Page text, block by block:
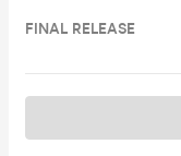
FINAL RELEASE